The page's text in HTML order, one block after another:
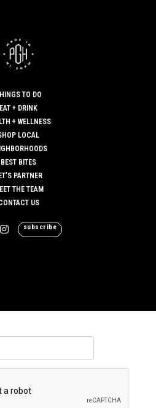
TO DO
EAT + DRINK
+ WELLNESS
LOCAL
BEST BITES
PARTNER
THE TEAM
US
subscribe